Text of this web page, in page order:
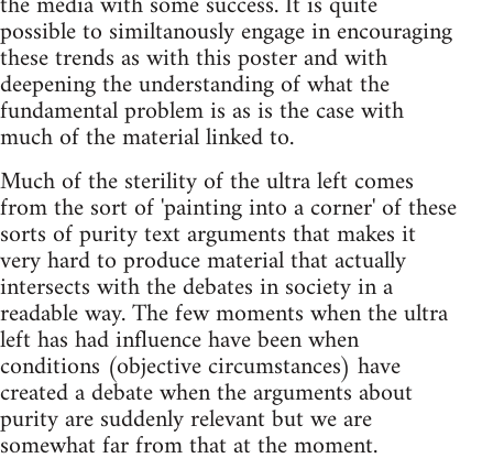
possible to similtanously engage in encouraging
these trends as with this poster and with
deepening the understanding of what the
fundamental problem is as is the case with
much of the material linked to.
Much of the sterility of the ultra left comes
from the sort of 'painting into a corner' of these
sorts of purity text arguments that makes it
very hard to produce material that actually
intersects with the debates in society in a
readable way. The few moments when the ultra
left has had influence have been when
conditions (objective circumstances) have
created a debate when the arguments about
purity are suddenly relevant but we are
somewhat far from that at the moment.